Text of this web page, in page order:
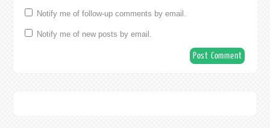
Notify me of follow-up comments by email.
Notify me of new posts by email.